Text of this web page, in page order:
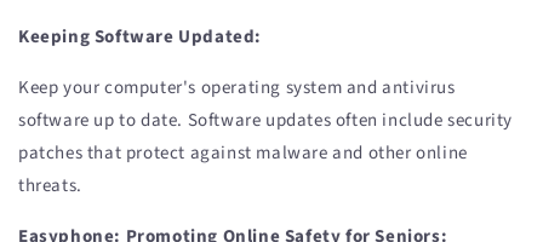
Keeping Software Updated:
Keep your computer's operating system and antivirus
software up to date. Software updates often include security
patches that protect against malware and other online
threats.
Easyphone: Promoting Online Safety for Seniors: